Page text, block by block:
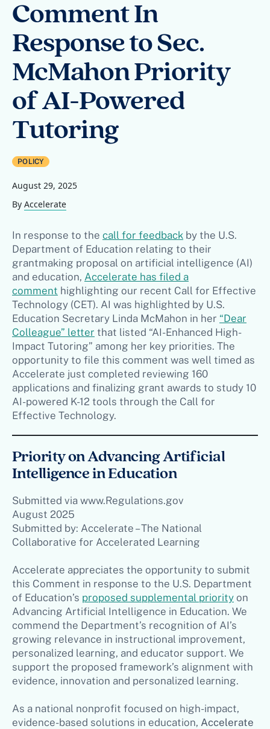
Comment In
Response to Sec.
McMahon Priority
of AI-Powered
Tutoring
POLICY
August 29, 2025
By Accelerate
In response to the call for feedback by the U.S.
Department of Education relating to their
grantmaking proposal on artificial intelligence (AI)
and education, Accelerate has filed a
comment highlighting our recent Call for Effective
Technology (CET). AI was highlighted by U.S.
Education Secretary Linda McMahon in her “Dear
Colleague” letter that listed “AI-Enhanced High-
Impact Tutoring” among her key priorities. The
opportunity to file this comment was well timed as
Accelerate just completed reviewing 160
applications and finalizing grant awards to study 10
AI-powered K-12 tools through the Call for
Effective Technology.
Priority on Advancing Artificial
Intelligence in Education
Submitted via www.Regulations.gov
August 2025
Submitted by: Accelerate – The National
Collaborative for Accelerated Learning
Accelerate appreciates the opportunity to submit
this Comment in response to the U.S. Department
of Education’s proposed supplemental priority on
Advancing Artificial Intelligence in Education. We
commend the Department’s recognition of AI’s
growing relevance in instructional improvement,
personalized learning, and educator support. We
support the proposed framework’s alignment with
evidence, innovation and personalized learning.
As a national nonprofit focused on high-impact,
evidence-based solutions in education, Accelerate